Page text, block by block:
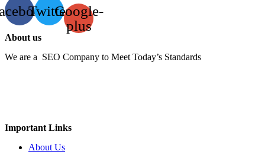
TwitterGoogle-
plus
About us
We are a SEO Company to Meet Today’s Standards
Important Links
About Us